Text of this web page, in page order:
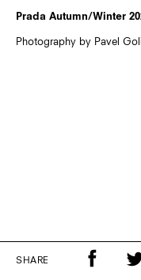
Prada Autumn/Winter
Photography by Pavel
SHARE